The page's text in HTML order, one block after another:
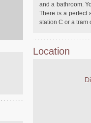
and a bathroom.
There is a perfect
station C or a tram
Location